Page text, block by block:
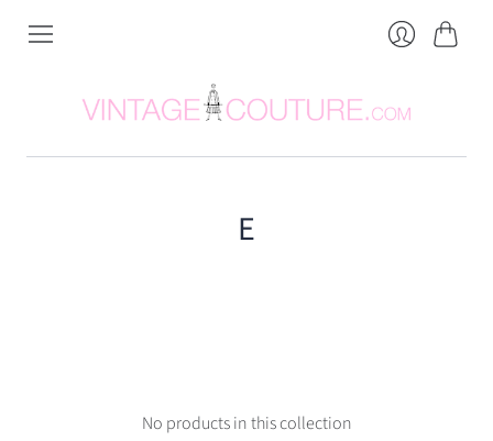
E
No products in this collection